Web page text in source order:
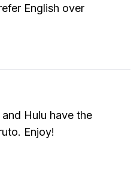
English over
Hulu have the
Enjoy!